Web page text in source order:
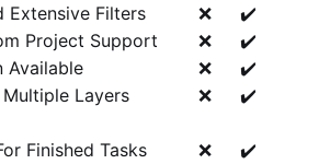
Extensive Filters
❌
✔️
Project Support
❌
✔️
Available
❌
✔️
Layers
❌ ✔️
Finished Tasks ❌
✔️